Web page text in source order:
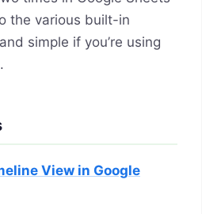
the various built-in
simple if you’re using
View in Google